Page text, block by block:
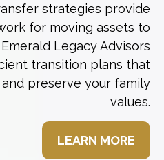
strategies provide
for moving assets to
Legacy Advisors
transition plans that
preserve your family
values.
LEARN MORE